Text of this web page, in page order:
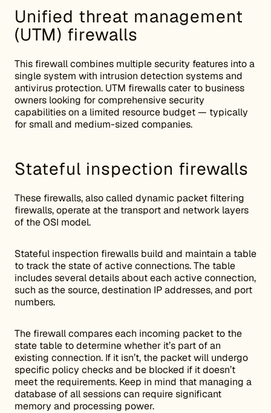
Unified threat management
(UTM) firewalls
This firewall combines multiple security features into a
single system with intrusion detection systems and
antivirus protection. UTM firewalls cater to business
owners looking for comprehensive security
capabilities on a limited resource budget — typically
for small and medium-sized companies.
Stateful inspection firewalls
These firewalls, also called dynamic packet filtering
firewalls, operate at the transport and network layers
of the OSI model.
Stateful inspection firewalls build and maintain a table
to track the state of active connections. The table
includes several details about each active connection,
such as the source, destination IP addresses, and port
numbers.
The firewall compares each incoming packet to the
state table to determine whether it’s part of an
existing connection. If it isn’t, the packet will undergo
specific policy checks and be blocked if it doesn’t
meet the requirements. Keep in mind that managing a
database of all sessions can require significant
memory and processing power.